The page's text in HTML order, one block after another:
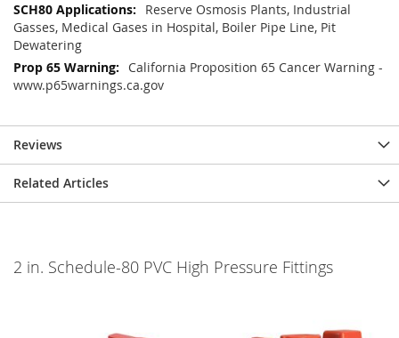
Reserve Osmosis Plants, Industrial
Gasses, Medical Gases in Hospital, Boiler Pipe Line, Pit
Dewatering
California Proposition 65 Cancer Warning -
www.p65warnings.ca.gov
Reviews
Related Articles
2 in. Schedule-80 PVC High Pressure Fittings